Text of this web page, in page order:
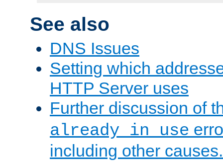
See also
DNS Issues
Setting which
HTTP Server uses
Further discussion of
already in use
including other causes.